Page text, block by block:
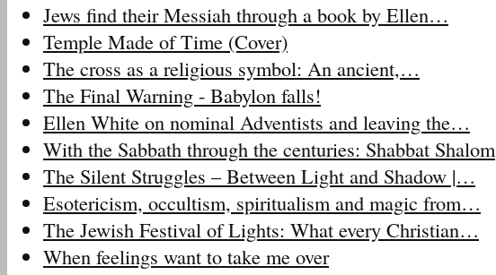
Jews find their Messiah through a book by Ellen…
Temple Made of Time (Cover)
The cross as a religious symbol: An ancient,…
The Final Warning - Babylon falls!
Ellen White on nominal Adventists and leaving the…
With the Sabbath through the centuries: Shabbat Shalom
The Silent Struggles – Between Light and Shadow |…
Esotericism, occultism, spiritualism and magic from…
The Jewish Festival of Lights: What every Christian…
When feelings want to take me over